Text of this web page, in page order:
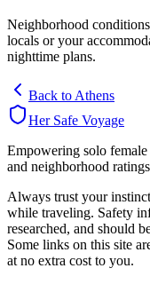
Neighborhood
locals or your
nighttime plans.
Back to Athens
Her Safe Voyage
Empowering solo
and neighborhood
Always trust your
while traveling. Safety
researched, and should
Some links on this site
at no extra cost to you.